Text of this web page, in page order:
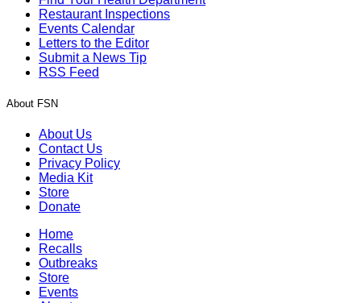
Restaurant Inspections
Events Calendar
Letters to the Editor
Submit a News Tip
RSS Feed
About FSN
About Us
Contact Us
Privacy Policy
Media Kit
Store
Donate
Home
Recalls
Outbreaks
Store
Events